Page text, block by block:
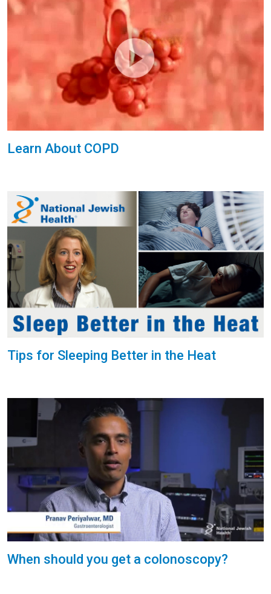
Learn About COPD
Tips for Sleeping Better in the Heat
When should you get a colonoscopy?